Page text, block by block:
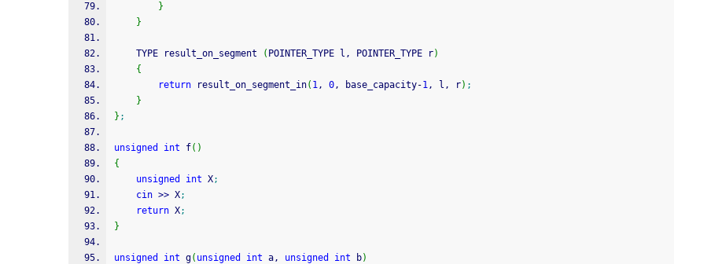
}
}
    TYPE result_on_segment
( POINTER_TYPE l, POINTER_TYPE r)
{
return result_on_segment_in( 1, 0, base_capacity-1, l, r) ;
}
} ;
unsigned int f( )
{
unsigned
int X;
cin >> X;
return X;
}
unsigned int g( unsigned int a, unsigned int b)